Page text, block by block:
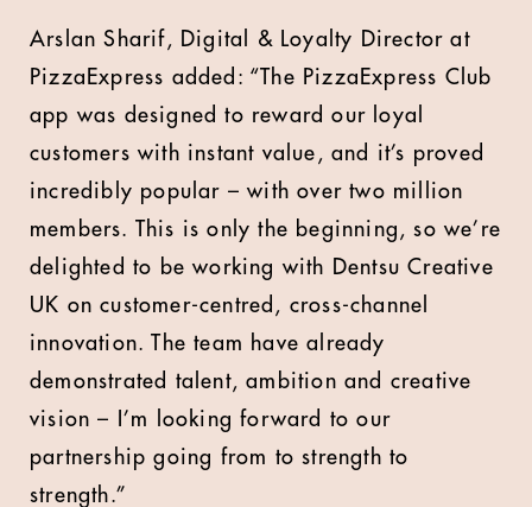
Arslan Sharif, Digital & Loyalty Director at
PizzaExpress added: “The PizzaExpress Club
app was designed to reward our loyal
customers with instant value, and it’s proved
incredibly popular – with over two million
members. This is only the beginning, so we’re
delighted to be working with Dentsu Creative
UK on customer-centred, cross-channel
innovation. The team have already
demonstrated talent, ambition and creative
vision – I’m looking forward to our
partnership going from to strength to
strength.”